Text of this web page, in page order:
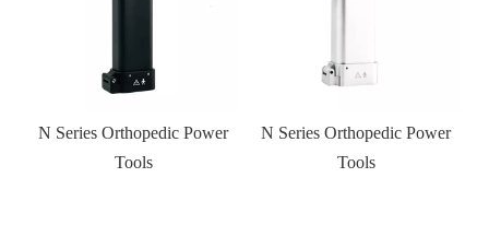
N Series Orthopedic Power
Tools
N Series Orthopedic Power
Tools